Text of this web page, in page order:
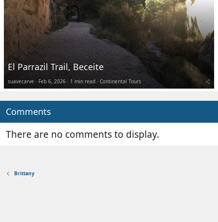
El Parrazil Trail, Beceite
suavecarve Feb 6, 2026 1 min read Continental Tours
Comments
There are no comments to display.
Brittany